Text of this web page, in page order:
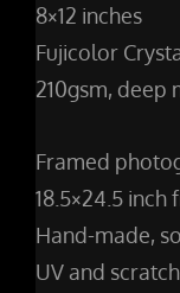
8×12 inches
Fujicolor
210gsm, deep
Framed
18.5×24.5 inch
Hand-made,
UV and